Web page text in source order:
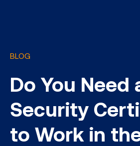
BLOG
Do You Need
Security
to Work in